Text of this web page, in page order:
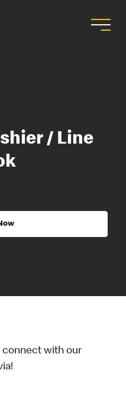
/ Line
connect with our